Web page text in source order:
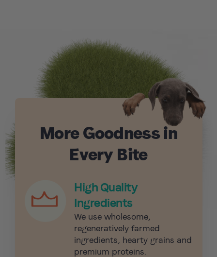
More Goodness in
Every Bite
High Quality
Ingredients
We use wholesome,
regeneratively farmed
ingredients, hearty grains and
premium proteins.